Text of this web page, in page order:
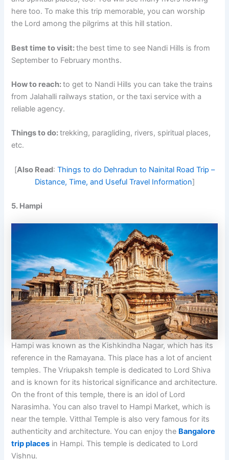
here too. To make this trip memorable, you can worship
the Lord among the pilgrims at this hill station.
Best time to visit:the best time to see Nandi Hills is from
September to February months.
How to reach:to get to Nandi Hills you can take the trains
from Jalahalli railways station, or the taxi service with a
reliable agency.
Things to do:trekking, paragliding, rivers, spiritual places,
etc.
[Also Read: Things to do Dehradun to Nainital Road Trip –
Distance, Time, and Useful Travel Information]
5. Hampi
Hampi was known as the Kishkindha Nagar, which has its
reference in the Ramayana. This place has a lot of ancient
temples. The Vriupaksh temple is dedicated to Lord Shiva
and is known for its historical significance and architecture.
On the front of this temple, there is an idol of Lord
Narasimha. You can also travel to Hampi Market, which is
near the temple. Vitthal Temple is also very famous for its
authenticity and architecture. You can enjoy the Bangalore
trip places in Hampi. This temple is dedicated to Lord
Vishnu.